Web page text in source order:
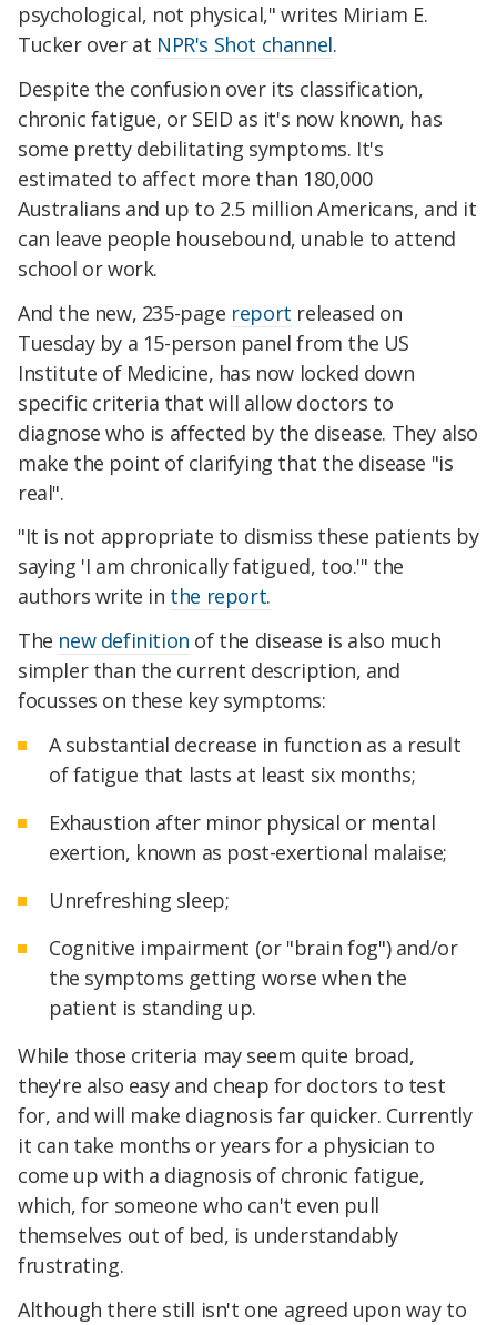
psychological, not physical," writes Miriam E.
Tucker over at NPR's Shot channel.
Despite the confusion over its classification,
chronic fatigue, or SEID as it's now known, has
some pretty debilitating symptoms. It's
estimated to affect more than 180,000
Australians and up to 2.5 million Americans, and it
can leave people housebound, unable to attend
school or work.
And the new, 235-page report released on
Tuesday by a 15-person panel from the US
Institute of Medicine, has now locked down
specific criteria that will allow doctors to
diagnose who is affected by the disease. They also
make the point of clarifying that the disease "is
real".
"It is not appropriate to dismiss these patients by
saying 'I am chronically fatigued, too.'" the
authors write in the report.
The new definition of the disease is also much
simpler than the current description, and
focusses on these key symptoms:
A substantial decrease in function as a result
of fatigue that lasts at least six months;
Exhaustion after minor physical or mental
exertion, known as post-exertional malaise;
Unrefreshing sleep;
Cognitive impairment (or "brain fog") and/or
the symptoms getting worse when the
patient is standing up.
While those criteria may seem quite broad,
they're also easy and cheap for doctors to test
for, and will make diagnosis far quicker. Currently
it can take months or years for a physician to
come up with a diagnosis of chronic fatigue,
which, for someone who can't even pull
themselves out of bed, is understandably
frustrating.
Although there still isn't one agreed upon way to